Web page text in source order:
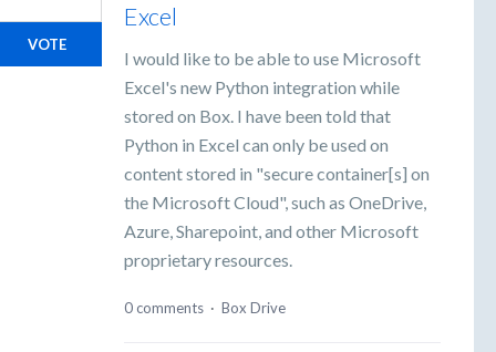
Excel
I would like to be able to use Microsoft
Excel's new Python integration while
stored on Box. I have been told that
Python in Excel can only be used on
content stored in "secure container[s] on
the Microsoft Cloud", such as OneDrive,
Azure, Sharepoint, and other Microsoft
proprietary resources.
VOTE
0 comments · Box Drive